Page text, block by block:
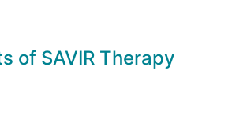
of SAVIR Therapy